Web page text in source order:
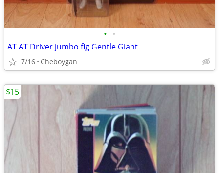
• •
AT AT Driver jumbo fig Gentle Giant
7/16 Cheboygan
$15